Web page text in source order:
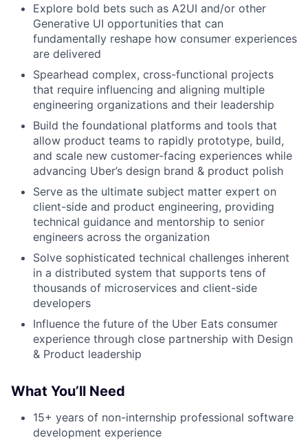
Explore bold bets such as A2UI and/or other
Generative UI opportunities that can
fundamentally reshape how consumer experiences
are delivered
Spearhead complex, cross-functional projects
that require influencing and aligning multiple
engineering organizations and their leadership
Build the foundational platforms and tools that
allow product teams to rapidly prototype, build,
and scale new customer-facing experiences while
advancing Uber’s design brand & product polish
Serve as the ultimate subject matter expert on
client-side and product engineering, providing
technical guidance and mentorship to senior
engineers across the organization
Solve sophisticated technical challenges inherent
in a distributed system that supports tens of
thousands of microservices and client-side
developers
Influence the future of the Uber Eats consumer
experience through close partnership with Design
& Product leadership
What You’ll Need
15+ years of non-internship professional software
development experience